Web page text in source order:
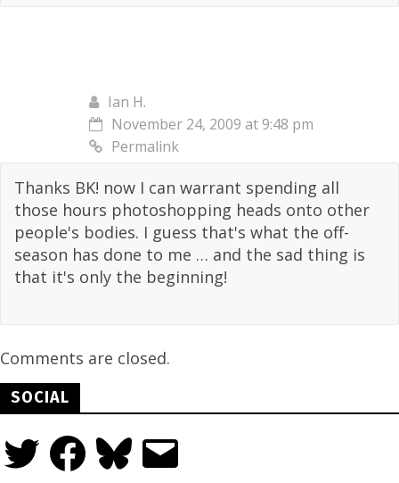
Ian H.
November 24, 2009 at 9:48 pm
Permalink
Thanks BK! now I can warrant spending all
those hours photoshopping heads onto other
people's bodies. I guess that's what the off-
season has done to me … and the sad thing is
that it's only the beginning!
Comments are closed.
SOCIAL
Twitter FacebookBluesky Email